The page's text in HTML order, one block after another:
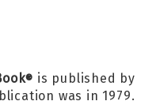
® is published by
was in 1979.